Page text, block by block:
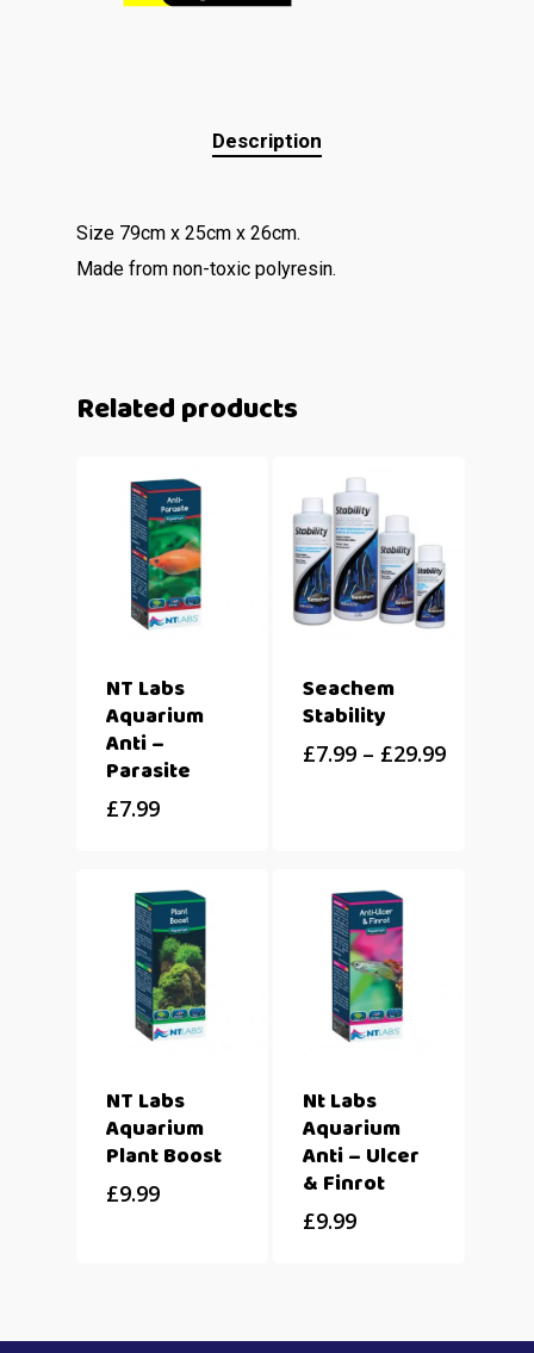
Description
Size 79cm x 25cm x 26cm.
Made from non-toxic polyresin.
Related products
NT Labs
Aquarium
Anti –
Parasite
£7.99
Seachem
Stability
£7.99 – £29.99
NT Labs
Aquarium
Plant Boost
£9.99
Nt Labs
Aquarium
Anti – Ulcer
& Finrot
£9.99